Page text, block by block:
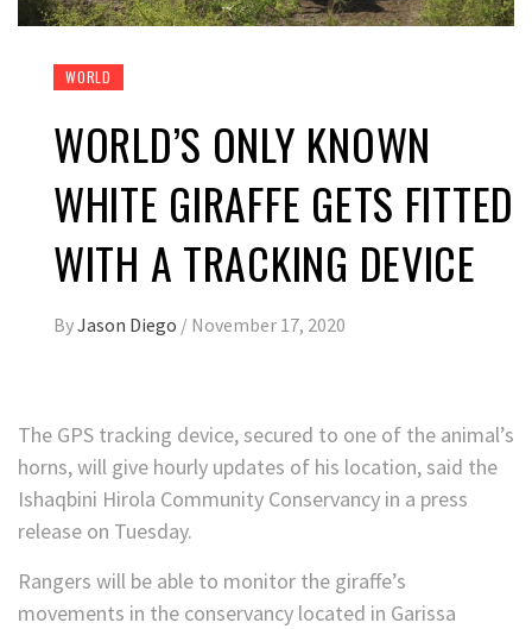
WORLD
WORLD’S ONLY KNOWN
WHITE GIRAFFE GETS FITTED
WITH A TRACKING DEVICE
ByJason Diego / November 17, 2020
The GPS tracking device, secured to one of the animal’s
horns, will give hourly updates of his location, said the
Ishaqbini Hirola Community Conservancy in a press
release on Tuesday.
Rangers will be able to monitor the giraffe’s
movements in the conservancy located in Garissa